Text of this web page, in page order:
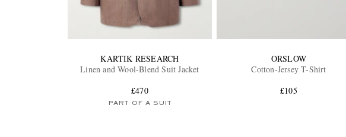
KARTIK RESEARCH
Linen and Wool-Blend Suit Jacket
£470
PART OF A SUIT
ORSLOW
Cotton-Jersey T-Shirt
£105